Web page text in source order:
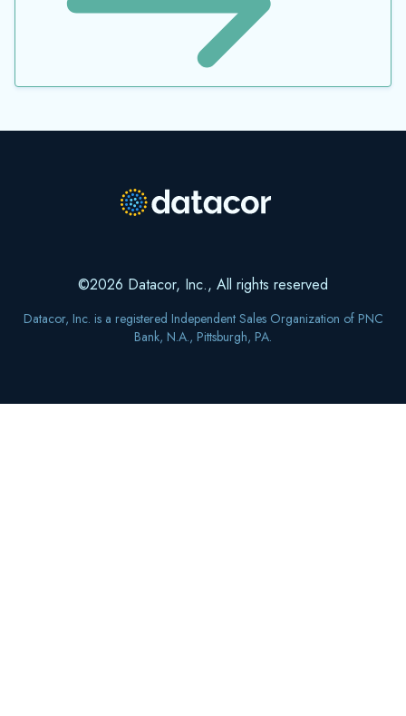
©2026 Datacor, Inc., All rights reserved